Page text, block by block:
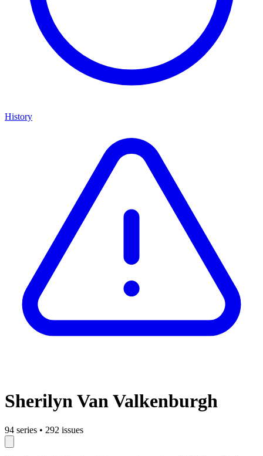
History
Sherilyn Van Valkenburgh
94 series • 292 issues